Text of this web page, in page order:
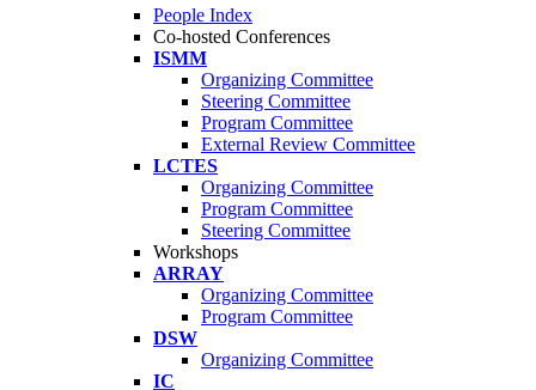
People Index
Co-hosted Conferences
ISMM
Organizing Committee
Steering Committee
Program Committee
External Review Committee
LCTES
Organizing Committee
Program Committee
Steering Committee
Workshops
ARRAY
Organizing Committee
Program Committee
DSW
Organizing Committee
IC